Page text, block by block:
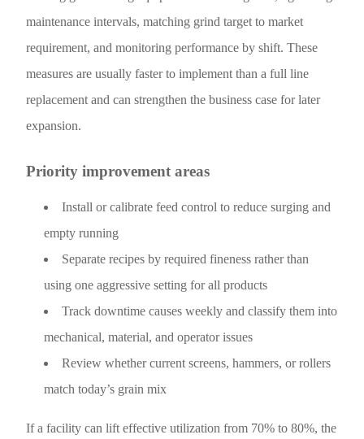
maintenance intervals, matching grind target to market
requirement, and monitoring performance by shift. These
measures are usually faster to implement than a full line
replacement and can strengthen the business case for later
expansion.
Priority improvement areas
Install or calibrate feed control to reduce surging and
empty running
Separate recipes by required fineness rather than
using one aggressive setting for all products
Track downtime causes weekly and classify them into
mechanical, material, and operator issues
Review whether current screens, hammers, or rollers
match today’s grain mix
If a facility can lift effective utilization from 70% to 80%, the